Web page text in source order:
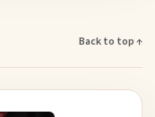
Back to top ↑